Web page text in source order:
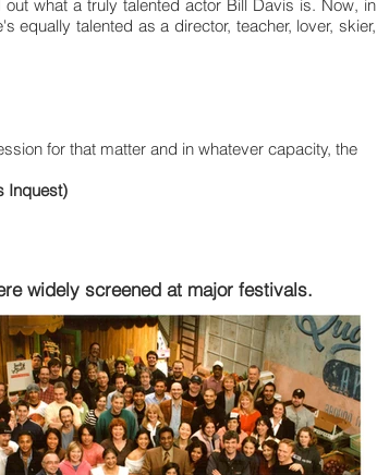
what a truly talented actor Bill Davis is. Now, in
talented as a director, teacher, lover, skier,
for that matter and in whatever capacity, the
Inquest)
widely screened at major festivals.